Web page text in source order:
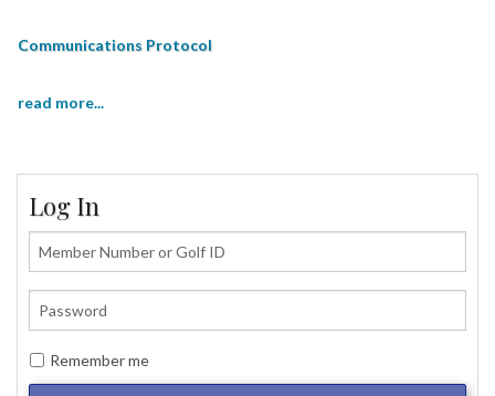
Communications Protocol
read more...
Log In
Remember me